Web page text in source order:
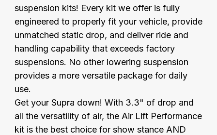
suspension kits! Every kit we offer is fully
engineered to properly fit your vehicle, provide
unmatched static drop, and deliver ride and
handling capability that exceeds factory
suspensions. No other lowering suspension
provides a more versatile package for daily
use.
Get your Supra down! With 3.3" of drop and
all the versatility of air, the Air Lift Performance
kit is the best choice for show stance AND